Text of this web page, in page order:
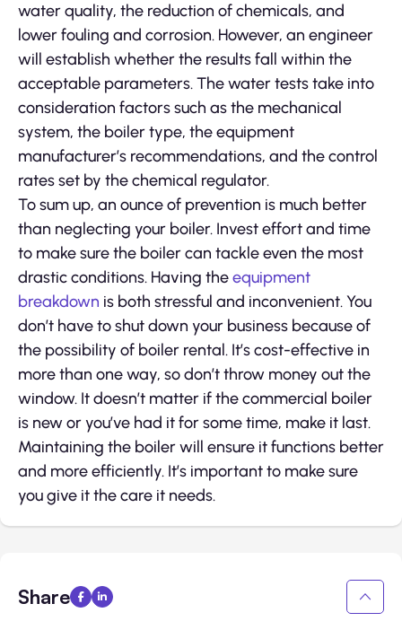
water quality, the reduction of chemicals, and
lower fouling and corrosion. However, an engineer
will establish whether the results fall within the
acceptable parameters. The water tests take into
consideration factors such as the mechanical
system, the boiler type, the equipment
manufacturer’s recommendations, and the control
rates set by the chemical regulator.
To sum up, an ounce of prevention is much better
than neglecting your boiler. Invest effort and time
to make sure the boiler can tackle even the most
drastic conditions. Having theequipment
breakdown is both stressful and inconvenient. You
don’t have to shut down your business because of
the possibility of boiler rental. It’s cost-effective in
more than one way, so don’t throw money out the
window. It doesn’t matter if the commercial boiler
is new or you’ve had it for some time, make it last.
Maintaining the boiler will ensure it functions better
and more efficiently. It’s important to make sure
you give it the care it needs.
Share